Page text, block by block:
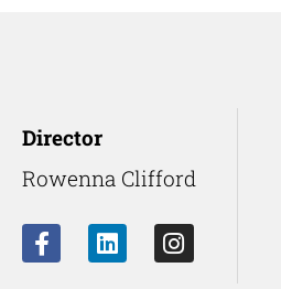
Director
Rowenna Clifford